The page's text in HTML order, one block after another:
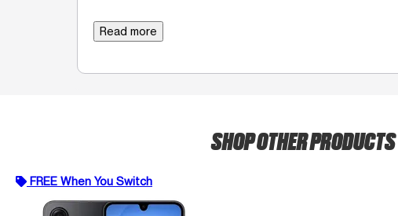
Read more
SHOP OTHER PRODUCTS
FREE When You Switch